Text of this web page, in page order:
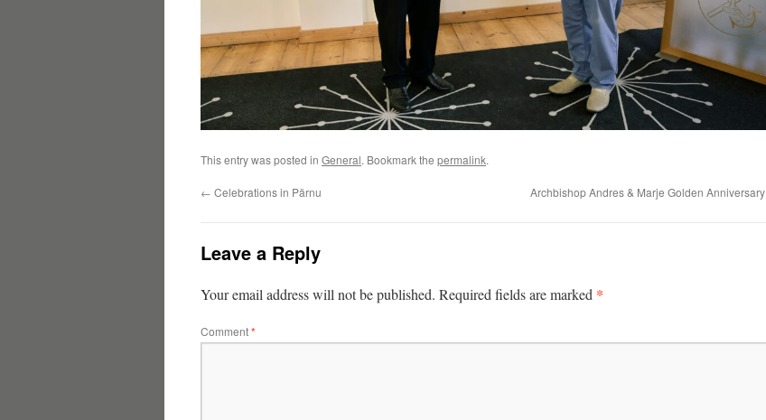
This entry was posted in General. Bookmark the permalink.
← Celebrations in Pärnu Archbishop Andres & Marje Golden Anniversary
Leave a Reply
Your email address will not be published. Required fields are marked *
Comment*